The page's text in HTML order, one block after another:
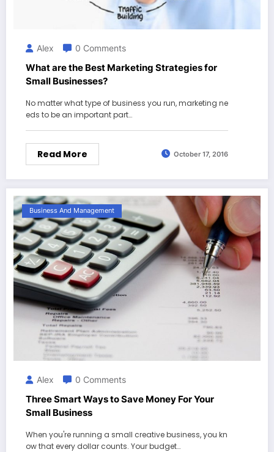
Alex 0 Comments
What are the Best Marketing Strategies for
Small Businesses?
No matter what type of business you run, marketing ne
eds to be an important part…
Read More October 17, 2016
Business And Management
Alex 0 Comments
Three Smart Ways to Save Money For Your
Small Business
When you're running a small creative business, you kn
ow that every dollar counts. Your budget…